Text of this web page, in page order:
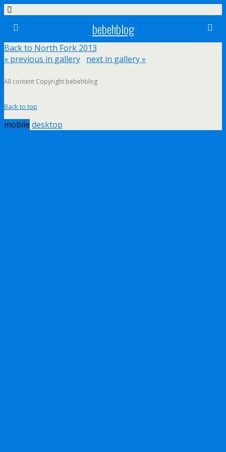
bebehblog
Back to North Fork 2013
« previous in gallery next in gallery »
All content Copyright bebehblog
Back to top
mobile desktop